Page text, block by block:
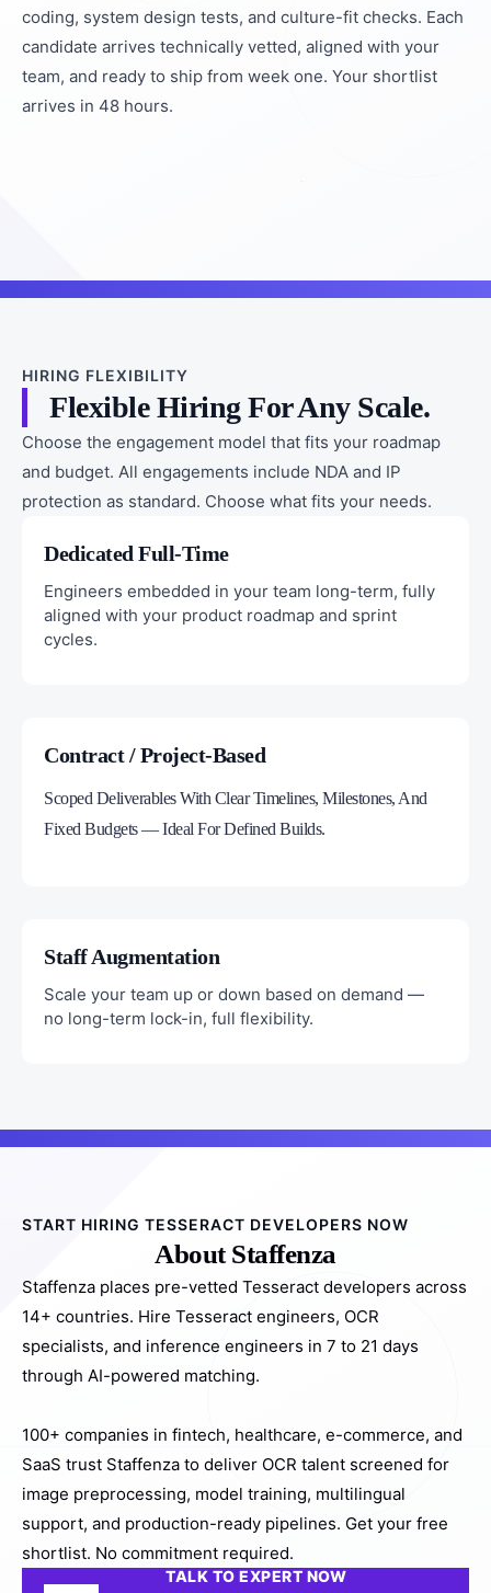
coding, system design tests, and culture-fit checks. Each
candidate arrives technically vetted, aligned with your
team, and ready to ship from week one. Your shortlist
arrives in 48 hours.
HIRING FLEXIBILITY
Flexible Hiring For Any Scale.
Choose the engagement model that fits your roadmap
and budget. All engagements include NDA and IP
protection as standard. Choose what fits your needs.
Dedicated Full-Time
Engineers embedded in your team long-term, fully
aligned with your product roadmap and sprint
cycles.
Contract / Project-Based
Scoped Deliverables With Clear Timelines, Milestones, And
Fixed Budgets — Ideal For Defined Builds.
Staff Augmentation
Scale your team up or down based on demand —
no long-term lock-in, full flexibility.
START HIRING TESSERACT DEVELOPERS NOW
About Staffenza
Staffenza places pre-vetted Tesseract developers across
14+ countries. Hire Tesseract engineers, OCR
specialists, and inference engineers in 7 to 21 days
through AI-powered matching.
100+ companies in fintech, healthcare, e-commerce, and
SaaS trust Staffenza to deliver OCR talent screened for
image preprocessing, model training, multilingual
support, and production-ready pipelines. Get your free
shortlist. No commitment required.
TALK TO EXPERT NOW